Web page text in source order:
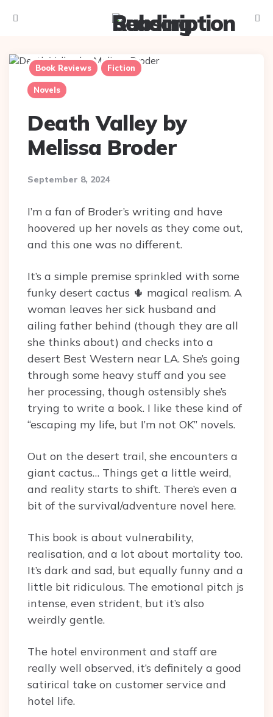
Book Reviews Fiction
Novels
Death Valley by
Melissa Broder
September 8, 2024
I’m a fan of Broder’s writing and have
hoovered up her novels as they come out,
and this one was no different.
It’s a simple premise sprinkled with some
funky desert cactus 🌵 magical realism. A
woman leaves her sick husband and
ailing father behind (though they are all
she thinks about) and checks into a
desert Best Western near LA. She’s going
through some heavy stuff and you see
her processing, though ostensibly she’s
trying to write a book. I like these kind of
“escaping my life, but I’m not OK” novels.
Out on the desert trail, she encounters a
giant cactus… Things get a little weird,
and reality starts to shift. There’s even a
bit of the survival/adventure novel here.
This book is about vulnerability,
realisation, and a lot about mortality too.
It’s dark and sad, but equally funny and a
little bit ridiculous. The emotional pitch js
intense, even strident, but it’s also
weirdly gentle.
The hotel environment and staff are
really well observed, it’s definitely a good
satirical take on customer service and
hotel life.